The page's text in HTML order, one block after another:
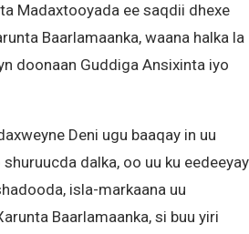
Madaxtooyada ee saqdii dhexe
Baarlamaanka, waana halka la
doonaan Guddiga Ansixinta iyo
Deni ugu baaqay in uu
dalka, oo uu ku eedeeyay
isla-markaana uu
Baarlamaanka, si buu yiri